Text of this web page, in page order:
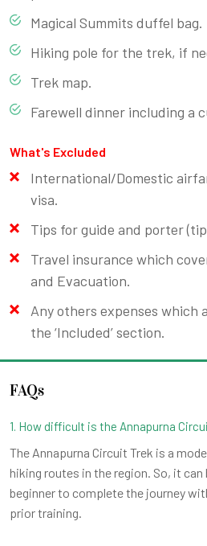
Magical Summits duffel bag.
Hiking pole for the trek, if
Trek map.
Farewell dinner including a
What's Excluded
International/Domestic
visa.
Tips for guide and porter
Travel insurance which
and Evacuation.
Any others expenses which
the ‘Included’ section.
FAQs
1. How difficult is the Annapurna
The Annapurna Circuit Trek is a
hiking routes in the region. So, it can
beginner to complete the journey
prior training.